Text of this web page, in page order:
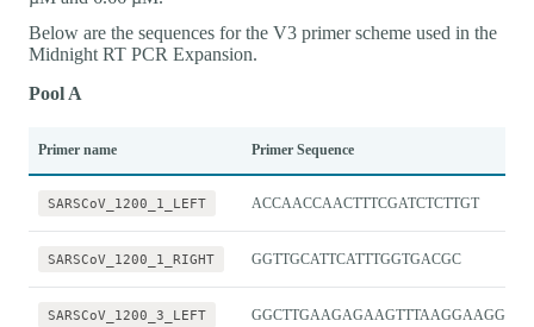
Below are the sequences for the V3 primer scheme used in the
Midnight RT PCR Expansion.
Pool A
Primer name Primer Sequence
SARSCoV_1200_1_LEFT ACCAACCAACTTTCGATCTCTTGT
SARSCoV_1200_1_RIGHT GGTTGCATTCATTTGGTGACGC
SARSCoV_1200_3_LEFT GGCTTGAAGAGAAGTTTAAGGAAGGT